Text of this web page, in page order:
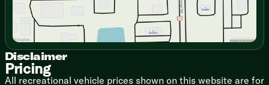
High Rise Faucet
Rolling Sink Cover/Drying Rack
12v 10.6cf Refrigerator
3-Burner Cooktop Glass Cover
Convection Microwave Air Fryer
12v Fan
Outdoor LP Quick Connect (vbm)
Disclaimer
Pricing
All recreational vehicle prices shown on this website are for